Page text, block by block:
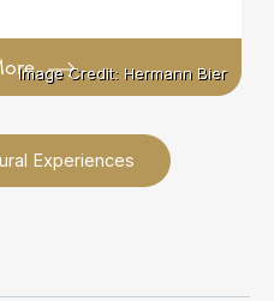
Experiences
Image Credit: Hermann Bier
Image Credit: Hermann Bier